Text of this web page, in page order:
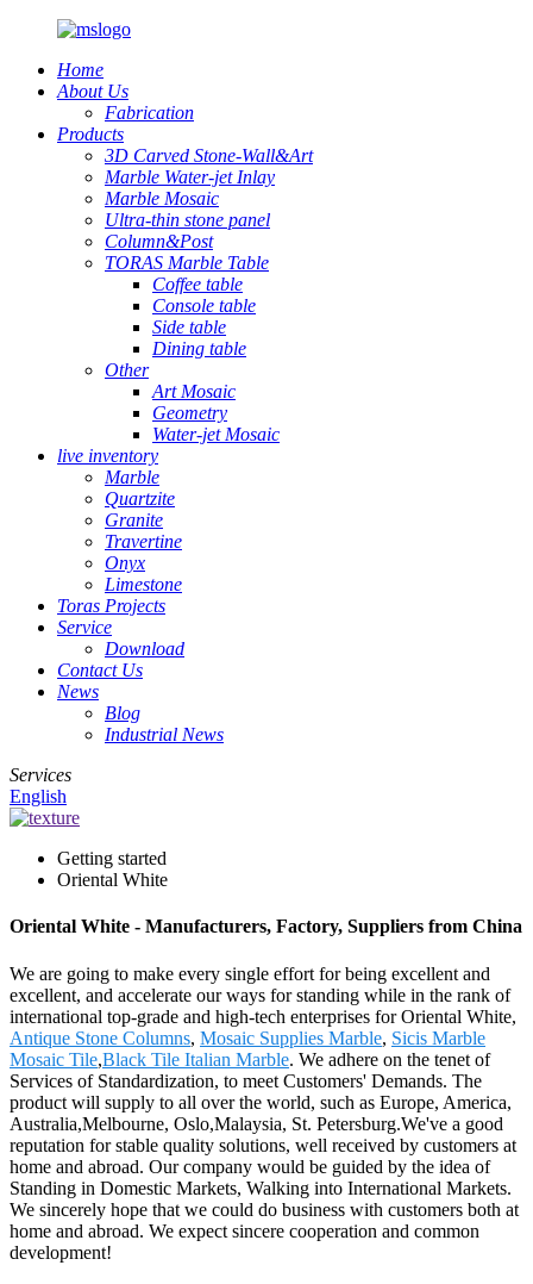
Home
About Us
Fabrication
Products
3D Carved Stone-Wall&Art
Marble Water-jet Inlay
Marble Mosaic
Ultra-thin stone panel
Column&Post
TORAS Marble Table
Coffee table
Console table
Side table
Dining table
Other
Art Mosaic
Geometry
Water-jet Mosaic
live inventory
Marble
Quartzite
Granite
Travertine
Onyx
Limestone
Toras Projects
Service
Download
Contact Us
News
Blog
Industrial News
Services
English
Getting started
Oriental White
Oriental White - Manufacturers, Factory, Suppliers from China
We are going to make every single effort for being excellent and
excellent, and accelerate our ways for standing while in the rank of
international top-grade and high-tech enterprises for Oriental White,
Antique Stone Columns, Mosaic Supplies Marble, Sicis Marble
Mosaic Tile,Black Tile Italian Marble. We adhere on the tenet of
Services of Standardization, to meet Customers' Demands. The
product will supply to all over the world, such as Europe, America,
Australia,Melbourne, Oslo,Malaysia, St. Petersburg.We've a good
reputation for stable quality solutions, well received by customers at
home and abroad. Our company would be guided by the idea of
Standing in Domestic Markets, Walking into International Markets.
We sincerely hope that we could do business with customers both at
home and abroad. We expect sincere cooperation and common
development!